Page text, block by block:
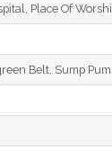
Place Of
Belt, Sump